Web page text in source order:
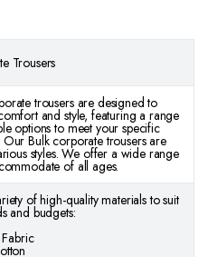
Trousers
trousers are designed to
and style, featuring a range
options to meet your specific
Our Bulk corporate trousers are
styles. We offer a wide range
of all ages.
of high-quality materials to suit
and budgets:
Fabric